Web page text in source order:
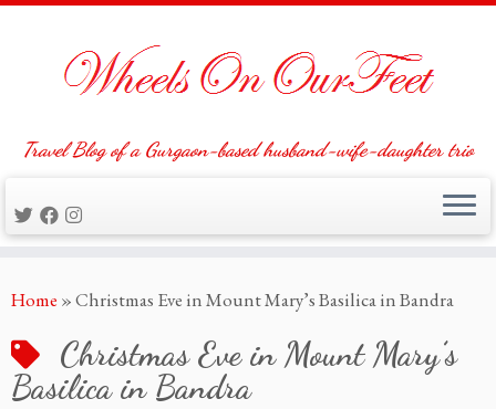
to
Travel Blog of a Gurgaon-based husband-wife-daughter trio
Home »Christmas Eve in Mount Mary’s Basilica in Bandra
Christmas Eve in Mount Mary’s
Basilica in Bandra